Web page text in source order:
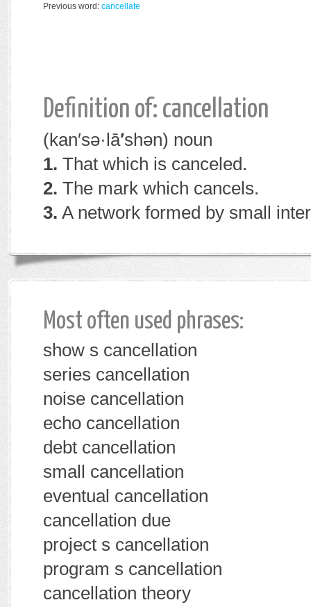
Previous word: cancellate
Definition of: cancellation
(kan′sə·lā′shən) noun
1. That which is canceled.
2. The mark which cancels.
3. A network formed by small
Most often used phrases:
show s cancellation
series cancellation
noise cancellation
echo cancellation
debt cancellation
small cancellation
eventual cancellation
cancellation due
project s cancellation
program s cancellation
cancellation theory